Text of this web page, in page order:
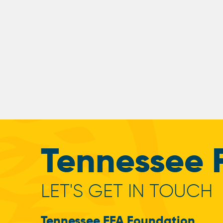
Tennessee
LET'S GET IN TOUCH